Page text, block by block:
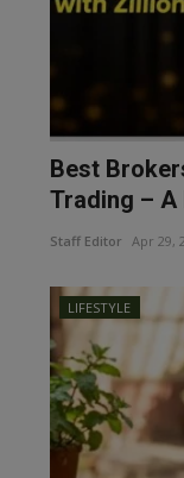
Best
Trading – A
Staff Editor Apr 29,
LIFESTYLE